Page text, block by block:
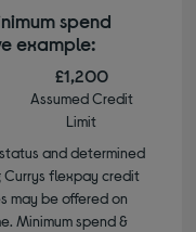
spend
example:
£1,200
Assumed Credit
Limit
and determined
Currys flexpay credit
may be offered on
Minimum spend &